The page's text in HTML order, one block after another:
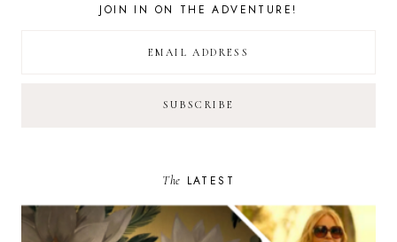
JOIN IN ON THE ADVENTURE!
The LATEST